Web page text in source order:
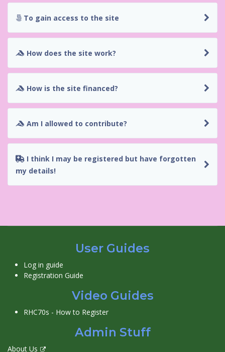
To gain access to the site
How does the site work?
How is the site financed?
Am I allowed to contribute?
my details!
User Guides
Log in guide
Registration Guide
Video Guides
RHC70s - How to Register
Admin Stuff
About Us